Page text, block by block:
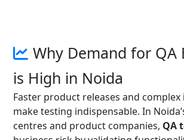
Why Demand for QA
is High in Noida
Faster product releases and
make testing indispensable. In
centres and product companies, QA